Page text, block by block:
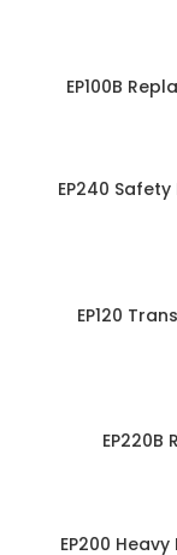
EP100B
EP240
EP120
EP200